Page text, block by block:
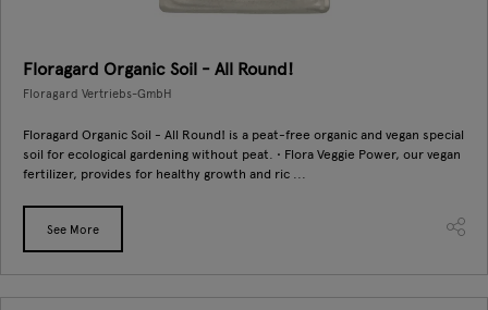
Floragard Organic Soil - All Round!
Floragard Vertriebs-GmbH
Floragard Organic Soil - All Round! is a peat-free organic and vegan special
soil for ecological gardening without peat. • Flora Veggie Power, our vegan
fertilizer, provides for healthy growth and ric ...
See More